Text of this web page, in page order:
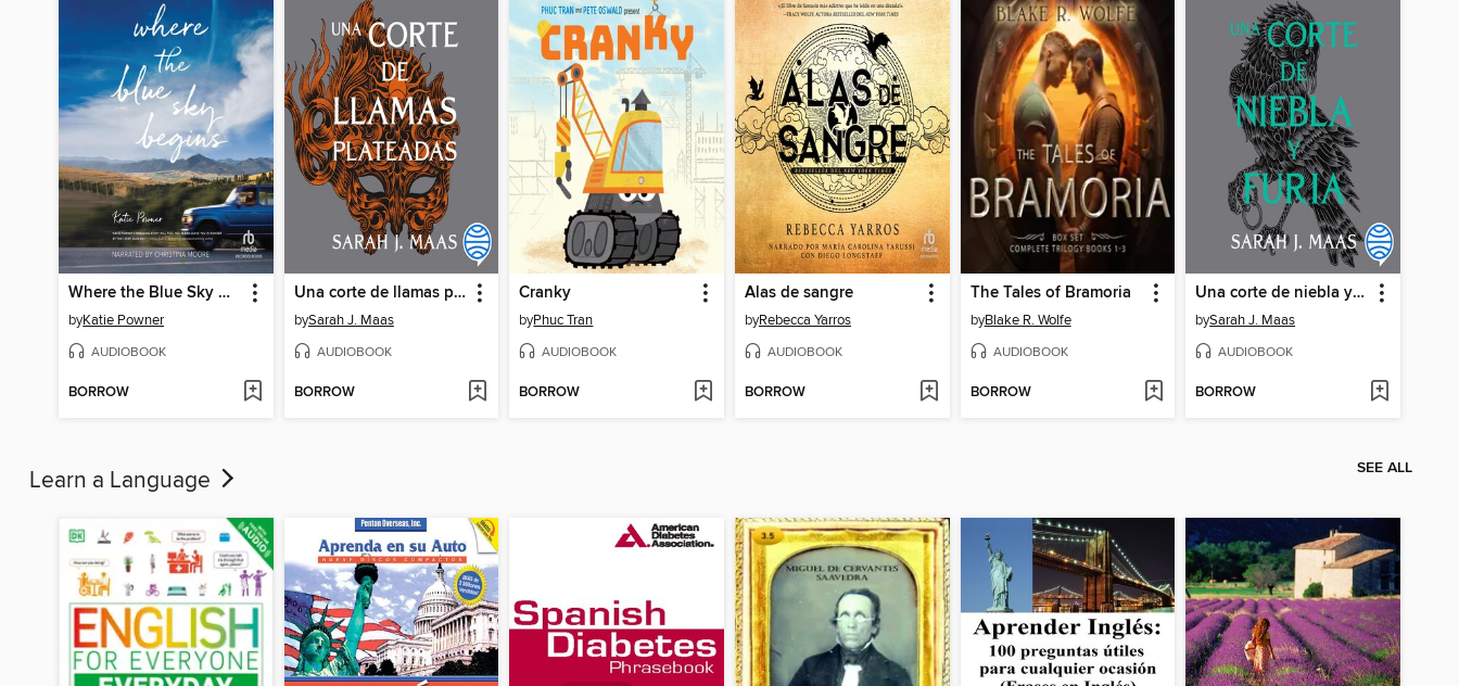
Where the Blue Sky Begins
byKatie Powner
AUDIOBOOK
BORROW
Una corte de llamas plateadas
bySarah J. Maas
AUDIOBOOK
BORROW
Cranky
byPhuc Tran
AUDIOBOOK
BORROW
Alas de sangre
byRebecca Yarros
AUDIOBOOK
BORROW
The Tales of Bramoria
byBlake R. Wolfe
AUDIOBOOK
BORROW
Una corte de niebla y furia
bySarah J. Maas
AUDIOBOOK
BORROW
Learn a Language SEE ALL